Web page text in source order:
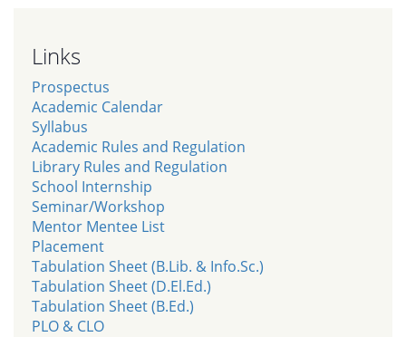
Links
Prospectus
Academic Calendar
Syllabus
Academic Rules and Regulation
Library Rules and Regulation
School Internship
Seminar/Workshop
Mentor Mentee List
Placement
Tabulation Sheet (B.Lib. & Info.Sc.)
Tabulation Sheet (D.El.Ed.)
Tabulation Sheet (B.Ed.)
PLO & CLO